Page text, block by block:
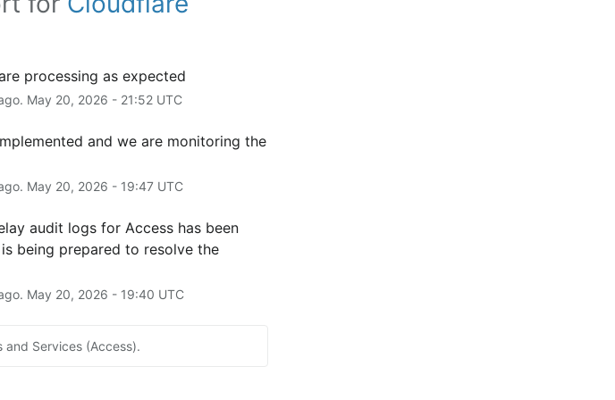
processing as expected
May 20, 2026 - 21:52UTC
and we are monitoring the
May 20, 2026 - 19:47UTC
audit logs for Access has been
being prepared to resolve the
May 20, 2026 - 19:40 UTC
Services (Access).